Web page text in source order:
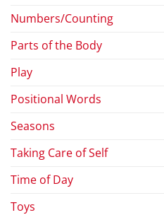
Numbers/Counting
Parts of the Body
Play
Positional Words
Seasons
Taking Care of Self
Time of Day
Toys